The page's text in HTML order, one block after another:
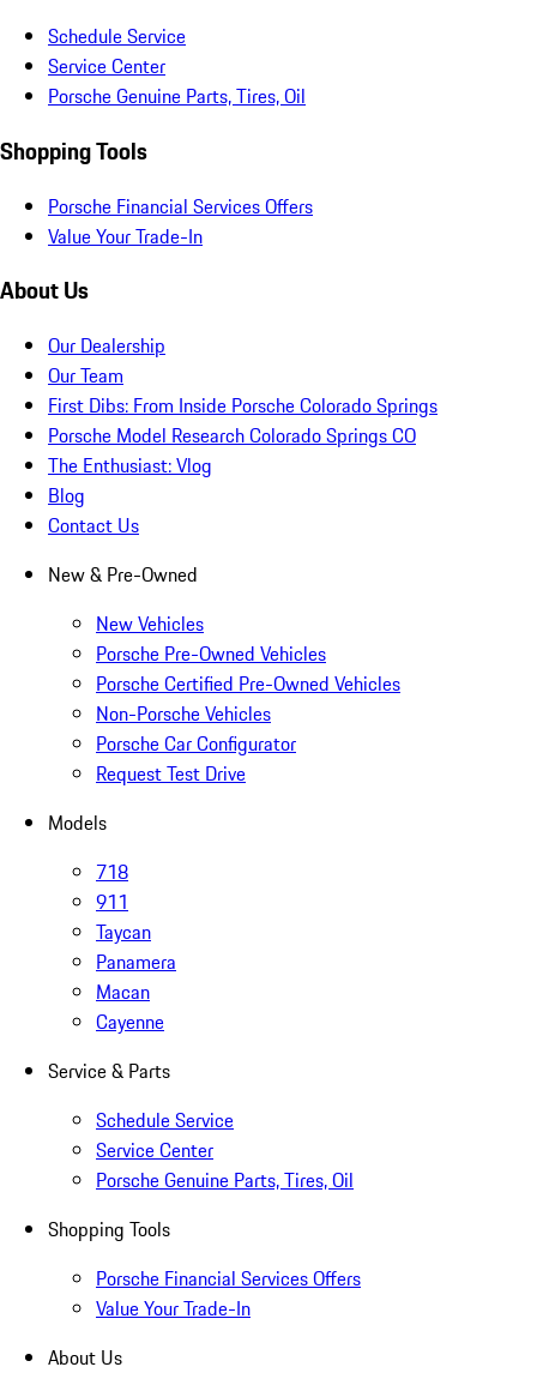
Schedule Service
Service Center
Porsche Genuine Parts, Tires, Oil
Shopping Tools
Porsche Financial Services Offers
Value Your Trade-In
About Us
Our Dealership
Our Team
First Dibs: From Inside Porsche Colorado Springs
Porsche Model Research Colorado Springs CO
The Enthusiast: Vlog
Blog
Contact Us
New & Pre-Owned
New Vehicles
Porsche Pre-Owned Vehicles
Porsche Certified Pre-Owned Vehicles
Non-Porsche Vehicles
Porsche Car Configurator
Request Test Drive
Models
718
911
Taycan
Panamera
Macan
Cayenne
Service & Parts
Schedule Service
Service Center
Porsche Genuine Parts, Tires, Oil
Shopping Tools
Porsche Financial Services Offers
Value Your Trade-In
About Us